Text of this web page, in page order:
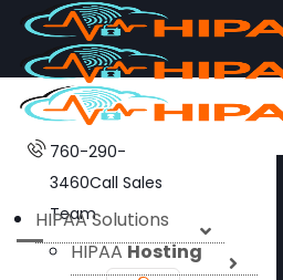
760-290-
3460Call Sales
Team
HIPAA Solutions
HIPAAHosting